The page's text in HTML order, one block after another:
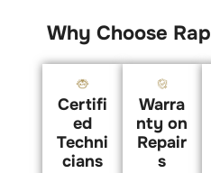
Why Choose
Certifi
ed
Techni
cians
Warra
nty on
Repair
s